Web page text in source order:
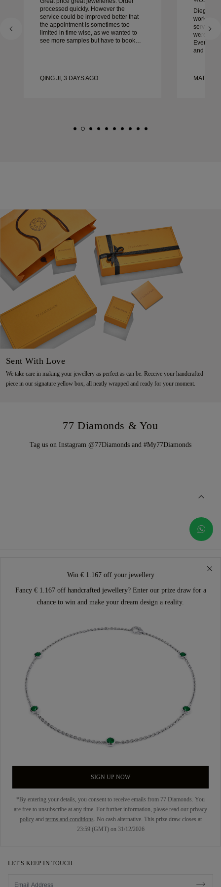
processed quickly. However the
service could be improved better that
the appointment is sometimes too
limited in time wise, as we wanted to
see more samples but have to book
QING JI, 3 DAYS AGO
Diego
work with
service,
were
Every
and
crafted
Sent With Love
We take care in making your jewellery as perfect as can be. Receive your handcrafted
piece in our signature yellow box, all neatly wrapped and ready for your moment.
77 Diamonds & You
Tag us on Instagram @77Diamonds and #My77Diamonds
Win € 1.167 off your jewellery
Fancy € 1.167 off handcrafted jewellery? Enter our prize draw for a
chance to win and make your dream design a reality.
SIGN UP NOW
*By entering your details, you consent to receive emails from 77 Diamonds. You
are free to unsubscribe at any time. For further information, please read our privacy
policyand terms and conditions. No cash alternative. This prize draw closes at
23:59 (GMT) on 31/12/2026
LET’S KEEP IN TOUCH